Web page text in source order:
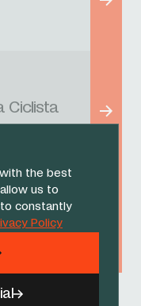
the best
us to
to constantly
Policy
Ciclista